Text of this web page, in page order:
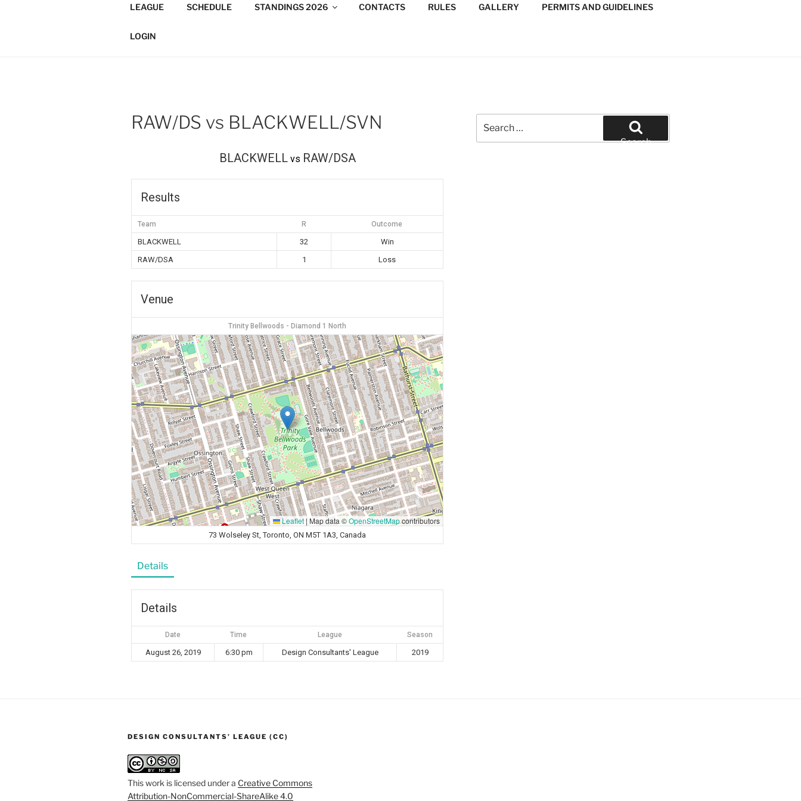
TORONTO DESIGN CONSULTANTS' SOFTBALL
Softball/Architecture/Design/Consultants/League/Toronto
LEAGUE SCHEDULE STANDINGS 2026 CONTACTS RULES GALLERY PERMITS AND GUIDELINES
LOGIN
RAW/DS vs BLACKWELL/SVN
BLACKWELL vs RAW/DSA
Results
Team R Outcome
BLACKWELL 32
Win
RAW/DSA
1 Loss
Venue
Trinity Bellwoods - Diamond 1 North
Leaflet | Map data ©OpenStreetMapcontributors
73 Wolseley St, Toronto, ON M5T 1A3, Canada
Details
Details
Date Time League Season
August 26, 2019 6:30 pm Design Consultants' League 2019
for:
Search
DESIGN CONSULTANTS’ LEAGUE (CC)
This work is licensed under a Creative Commons
Attribution-NonCommercial-ShareAlike 4.0